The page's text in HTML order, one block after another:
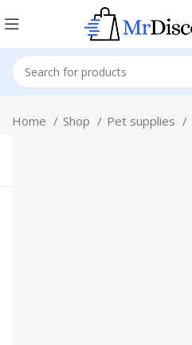
Home Shop Pet supplies